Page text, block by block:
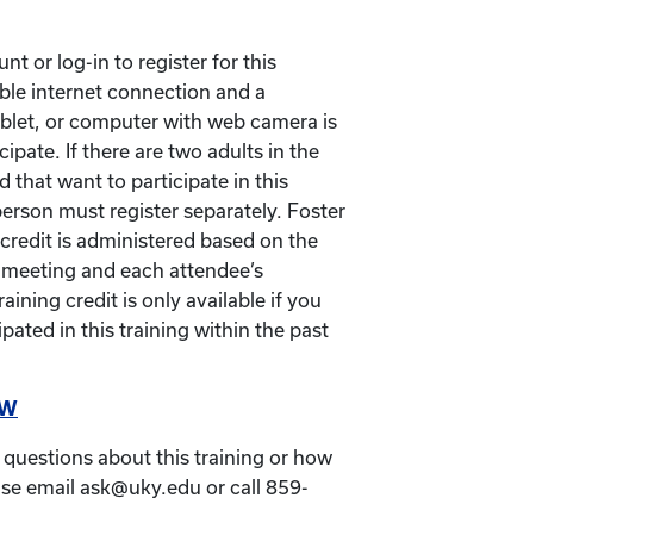
or log-in to register for this
internet connection and a
or computer with web camera is
If there are two adults in the
that want to participate in this
must register separately. Foster
is administered based on the
and each attendee’s
credit is only available if you
in this training within the past
questions about this training or how
email ask@uky.edu or call 859-